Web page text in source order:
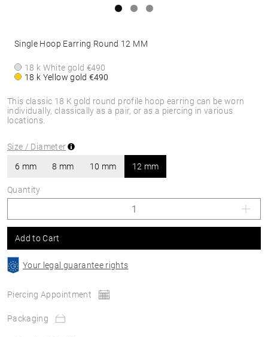
This classic 18 K gold round profile hoop earring can be worn
individually, classically as a pair, or as a piercing in various
locations.
Single Hoop Earring Round 12 MM
18 k White gold €490
18 k Yellow gold €490
Size / Diameter
6 mm 8 mm 10 mm 12 mm
Quantity
Add to Cart
Your legal guarantee rights
Piercing Appointment
Packaging